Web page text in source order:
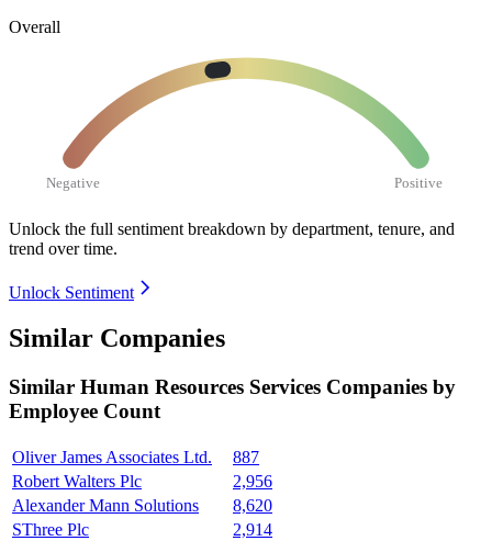
Overall
Negative Positive
Unlock the full sentiment breakdown by department, tenure, and
trend over time.
Unlock Sentiment
Similar Companies
Similar Human Resources Services Companies by
Employee Count
Oliver James Associates Ltd.
887
Robert Walters Plc
2,956
Alexander Mann Solutions
8,620
SThree Plc
2,914